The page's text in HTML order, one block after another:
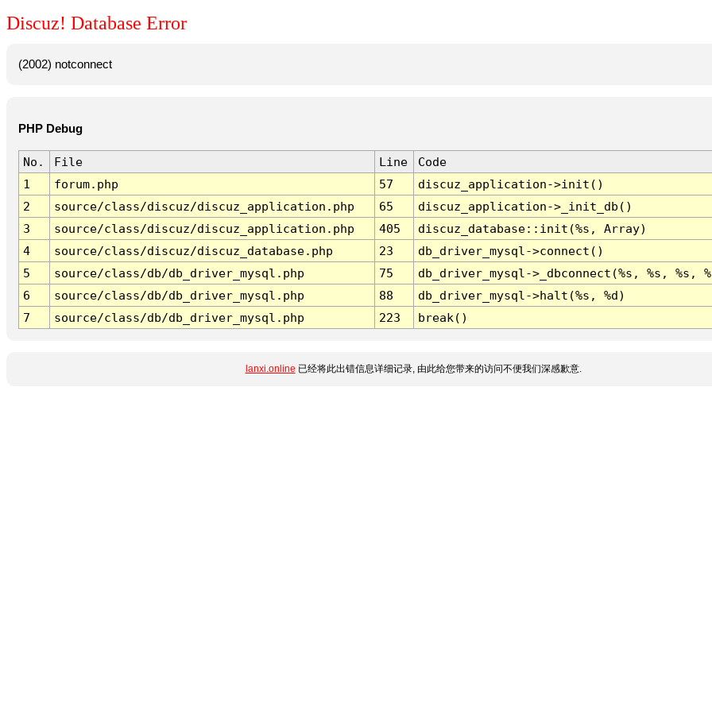
Discuz! Database Error
(2002) notconnect
PHP Debug
No. File Line
Code
1
forum.php 57
discuz_application->init()
2
source/class/discuz/discuz_application.php 65
discuz_application->_init_db()
3
source/class/discuz/discuz_application.php 405
discuz_database::init(%s, Array)
4
source/class/discuz/discuz_database.php 23
db_driver_mysql->connect()
5
source/class/db/db_driver_mysql.php 75
db_driver_mysql->_dbconnect(%s, %s, %s,
6
source/class/db/db_driver_mysql.php 88
db_driver_mysql->halt(%s, %d)
7
source/class/db/db_driver_mysql.php 223 break()
lanxi.online 已经将此出错信息详细记录, 由此给您带来的访问不便我们深感歉意.